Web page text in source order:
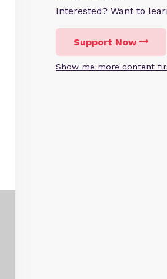
Interested? Want to
Support Now
Show me more content